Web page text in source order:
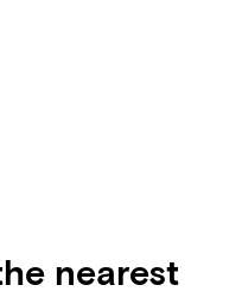
nearest